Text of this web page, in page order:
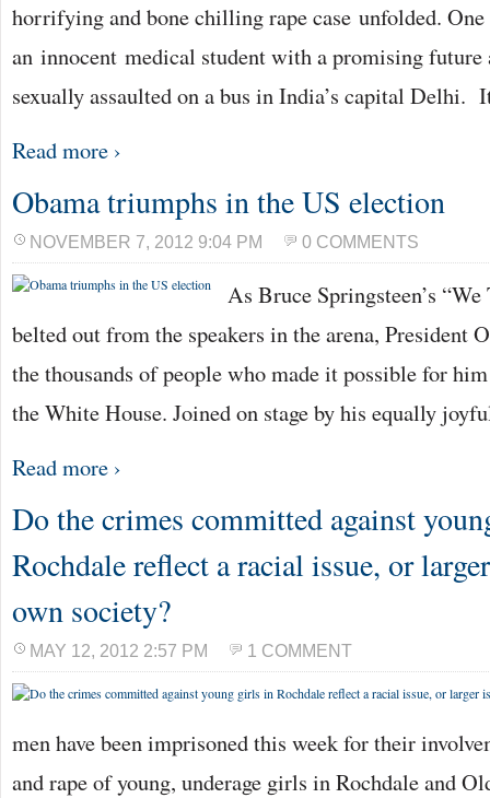
horrifying and bone chilling rape case unfolded.
an innocent medical student with a promising future
sexually assaulted on a bus in India’s capital Delhi.
Read more ›
Obama triumphs in the US election
NOVEMBER 7, 2012 9:04 PM 0 COMMENTS
As Bruce Springsteen’s
belted out from the speakers in the arena, President
the thousands of people who made it possible for
the White House. Joined on stage by his equally
Read more ›
Do the crimes committed against
Rochdale reflect a racial issue, or
own society?
MAY 12, 2012 2:57 PM 1 COMMENT
men have been imprisoned this week for their
and rape of young, underage girls in Rochdale and